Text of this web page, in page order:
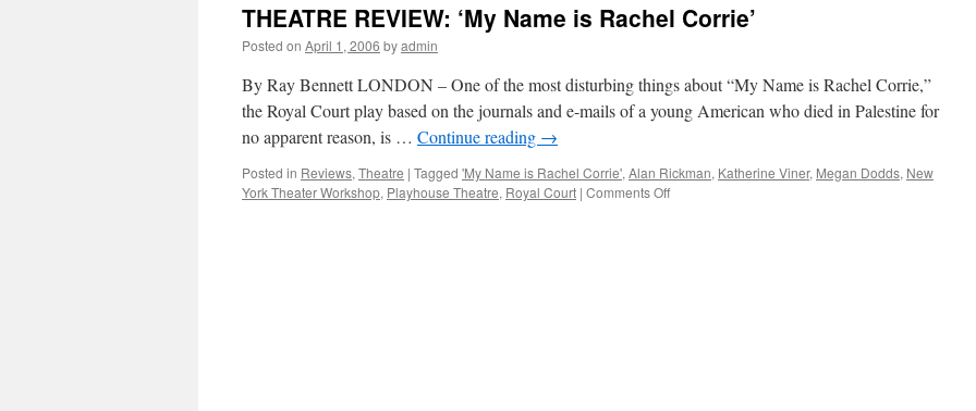
Morrissey
in
‘Viva
Blackpool!’
THEATRE REVIEW: ‘My Name is Rachel Corrie’
Posted on April 1, 2006 byadmin
By Ray Bennett LONDON – One of the most disturbing things about “My Name is Rachel Corrie,”
the Royal Court play based on the journals and e-mails of a young American who died in Palestine for
no apparent reason, is … Continue reading →
Posted in Reviews, Theatre | Tagged 'My Name is Rachel Corrie', Alan Rickman, Katherine Viner, Megan Dodds, New
York Theater Workshop, Playhouse Theatre, Royal Court | Comments Offon